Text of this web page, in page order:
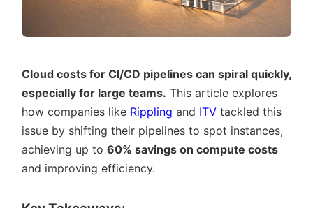
Cloud costs for CI/CD pipelines can spiral quickly,
especially for large teams. This article explores
how companies like Rippling and ITV tackled this
issue by shifting their pipelines to spot instances,
achieving up to 60% savings on compute costs
and improving efficiency.